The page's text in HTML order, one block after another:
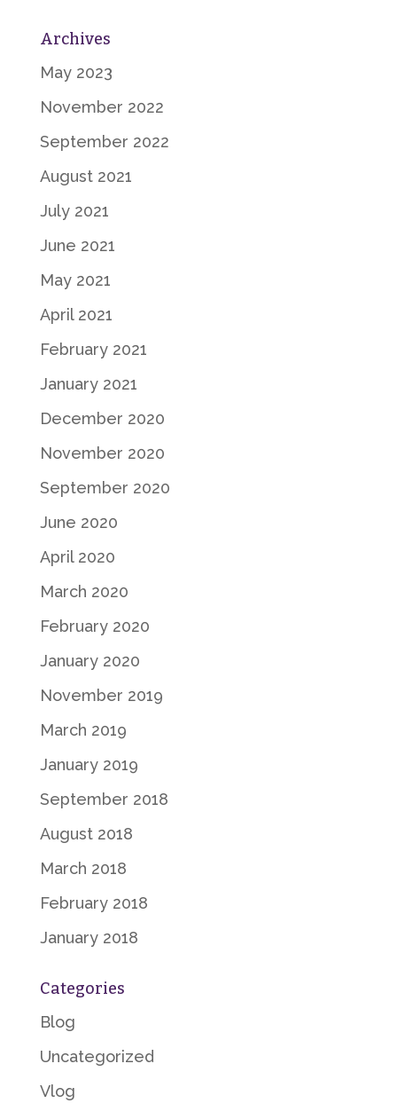
Archives
May 2023
November 2022
September 2022
August 2021
July 2021
June 2021
May 2021
April 2021
February 2021
January 2021
December 2020
November 2020
September 2020
June 2020
April 2020
March 2020
February 2020
January 2020
November 2019
March 2019
January 2019
September 2018
August 2018
March 2018
February 2018
January 2018
Categories
Blog
Uncategorized
Vlog